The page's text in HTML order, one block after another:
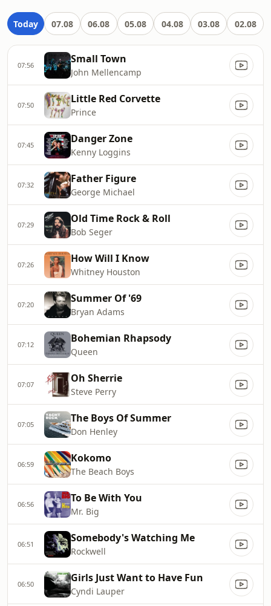
Today 07.08 06.08 05.08 04.08 03.08 02.08
07:56 Small Town
John Mellencamp
07:50 Little Red Corvette
Prince
07:45 Danger Zone
Kenny Loggins
07:32 Father Figure
George Michael
07:29 Old Time Rock & Roll
Bob Seger
07:26 How Will I Know
Whitney Houston
07:20 Summer Of '69
Bryan Adams
07:12 Bohemian Rhapsody
Queen
07:07 Oh Sherrie
Steve Perry
07:05 The Boys Of Summer
Don Henley
06:59 Kokomo
The Beach Boys
06:56 To Be With You
Mr. Big
06:51 Somebody's Watching Me
Rockwell
06:50 Girls Just Want to Have Fun
Cyndi Lauper